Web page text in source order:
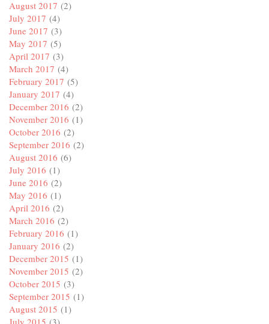
August 2017 (2)
July 2017 (4)
June 2017 (3)
May 2017 (5)
April 2017 (3)
March 2017 (4)
February 2017 (5)
January 2017 (4)
December 2016 (2)
November 2016 (1)
October 2016 (2)
September 2016 (2)
August 2016 (6)
July 2016 (1)
June 2016 (2)
May 2016 (1)
April 2016 (2)
March 2016 (2)
February 2016 (1)
January 2016 (2)
December 2015 (1)
November 2015 (2)
October 2015 (3)
September 2015 (1)
August 2015 (1)